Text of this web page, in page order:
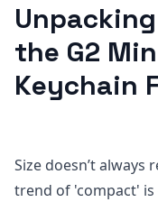
the G2
Keychain
Size doesn’t always
trend of 'compact'